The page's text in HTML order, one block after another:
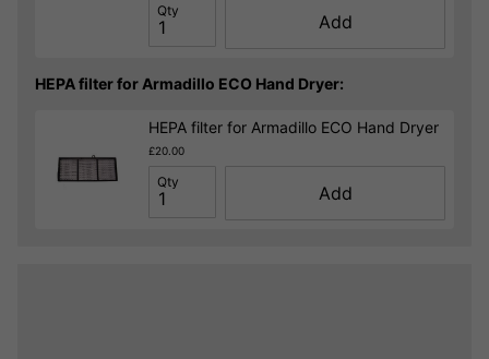
Qty
Add
HEPA filter for Armadillo ECO Hand Dryer:
HEPA filter for Armadillo ECO Hand Dryer
£20.00
Qty
Add